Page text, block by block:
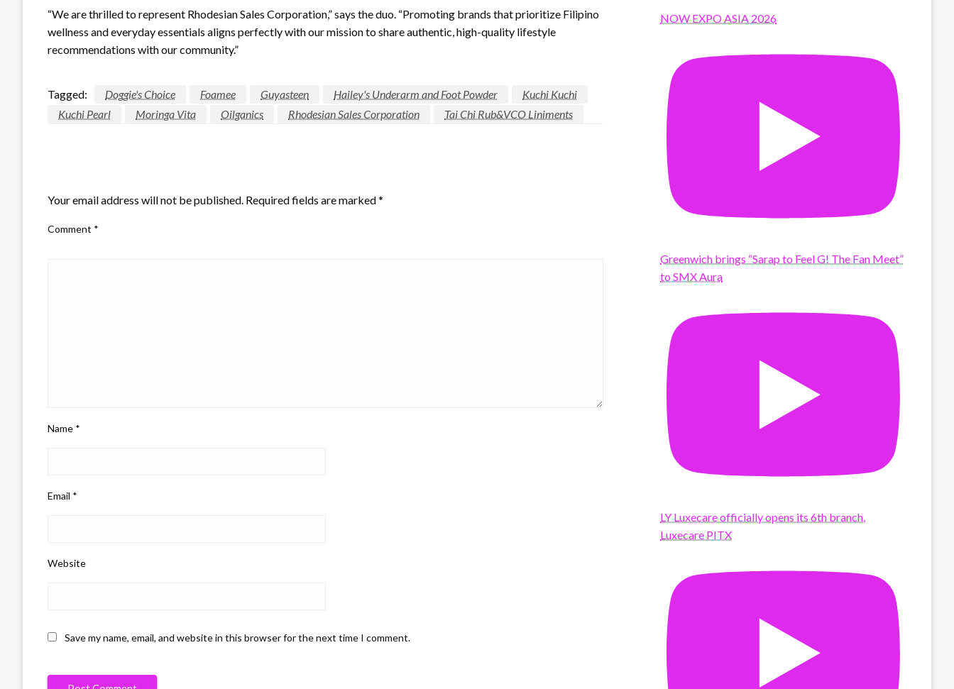
“We are thrilled to represent Rhodesian Sales Corporation,” says the duo. “Promoting brands that prioritize Filipino
wellness and everyday essentials aligns perfectly with our mission to share authentic, high-quality lifestyle
recommendations with our community.”
Tagged: Doggie's Choice Foamee Guyasteen Hailey's Underarm and Foot Powder
Kuchi Kuchi
Kuchi Pearl
Moringa Vita Oilganics Rhodesian Sales Corporation Tai Chi Rub&VCO Liniments
Your email address will not be published. Required fields are marked*
Comment *
Name *
Email *
Website
Save my name, email, and website in this browser for the next time I comment.
NOW EXPO ASIA 2026
Greenwich brings “Sarap to Feel G! The Fan Meet”
to SMX Aura
LY Luxecare officially opens its 6th branch,
Luxecare PITX